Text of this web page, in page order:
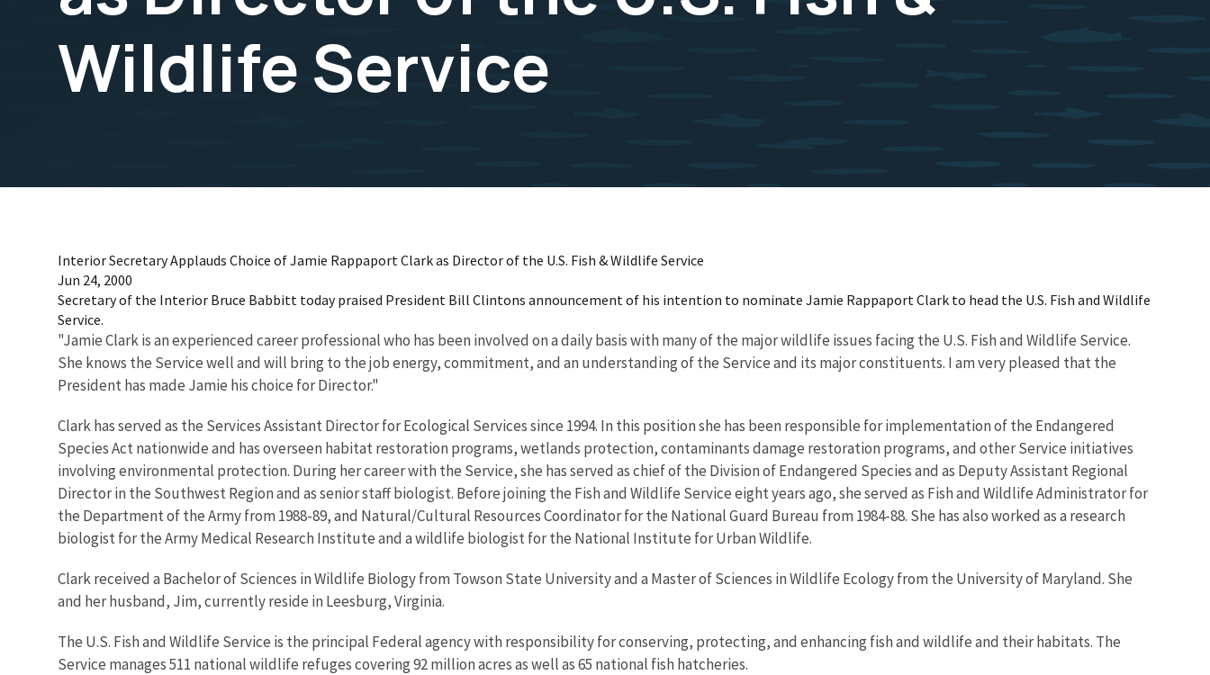
Wildlife Service
Interior Secretary Applauds Choice of Jamie Rappaport Clark as Director of the U.S. Fish & Wildlife Service
Jun 24, 2000
Secretary of the Interior Bruce Babbitt today praised President Bill Clintons announcement of his intention to nominate Jamie Rappaport Clark to head the U.S. Fish and Wildlife
Service.
"Jamie Clark is an experienced career professional who has been involved on a daily basis with many of the major wildlife issues facing the U.S. Fish and Wildlife Service.
She knows the Service well and will bring to the job energy, commitment, and an understanding of the Service and its major constituents. I am very pleased that the
President has made Jamie his choice for Director."
Clark has served as the Services Assistant Director for Ecological Services since 1994. In this position she has been responsible for implementation of the Endangered
Species Act nationwide and has overseen habitat restoration programs, wetlands protection, contaminants damage restoration programs, and other Service initiatives
involving environmental protection. During her career with the Service, she has served as chief of the Division of Endangered Species and as Deputy Assistant Regional
Director in the Southwest Region and as senior staff biologist. Before joining the Fish and Wildlife Service eight years ago, she served as Fish and Wildlife Administrator for
the Department of the Army from 1988-89, and Natural/Cultural Resources Coordinator for the National Guard Bureau from 1984-88. She has also worked as a research
biologist for the Army Medical Research Institute and a wildlife biologist for the National Institute for Urban Wildlife.
Clark received a Bachelor of Sciences in Wildlife Biology from Towson State University and a Master of Sciences in Wildlife Ecology from the University of Maryland. She
and her husband, Jim, currently reside in Leesburg, Virginia.
The U.S. Fish and Wildlife Service is the principal Federal agency with responsibility for conserving, protecting, and enhancing fish and wildlife and their habitats. The
Service manages 511 national wildlife refuges covering 92 million acres as well as 65 national fish hatcheries.